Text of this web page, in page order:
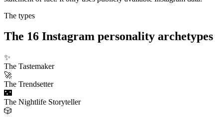
The types
The 16 Instagram personality archetypes
✨
The Tastemaker
🚀
The Trendsetter
🌃
The Nightlife Storyteller
🎲